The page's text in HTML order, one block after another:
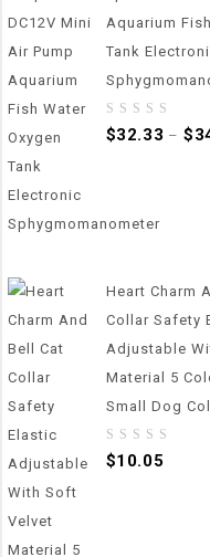
Aquarium
Tank
0
$32.33 –$
Heart Charm
Collar Safety
Adjustable
Material 5
Small Dog
0
$10.05